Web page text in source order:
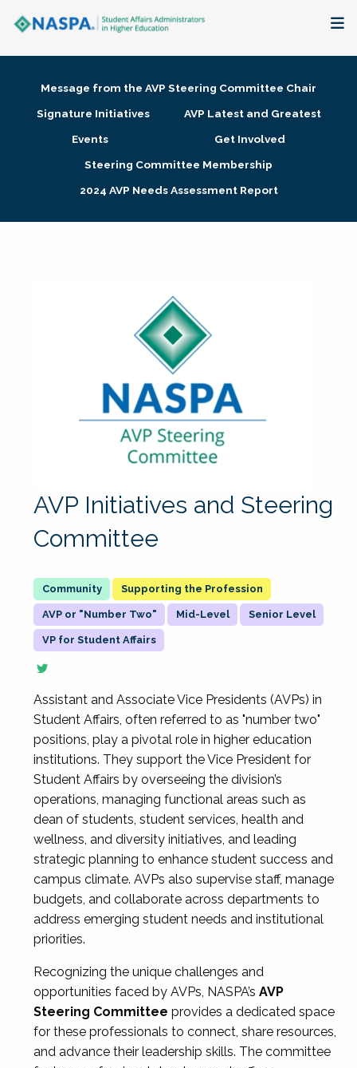
Membership + Communities
Research + Publications
Message from the AVP Steering Committee Chair
Signature Initiatives
AVP Latest and Greatest
Events
Get Involved
Steering Committee Membership
2024 AVP Needs Assessment Report
AVP Initiatives and Steering
Committee
Supporting the Profession
AVP or "Number Two" Mid-Level Senior Level
VP for Student Affairs
Assistant and Associate Vice Presidents (AVPs) in
Student Affairs, often referred to as "number two"
positions, play a pivotal role in higher education
institutions. They support the Vice President for
Student Affairs by overseeing the division’s
operations, managing functional areas such as
dean of students, student services, health and
wellness, and diversity initiatives, and leading
strategic planning to enhance student success and
campus climate. AVPs also supervise staff, manage
budgets, and collaborate across departments to
address emerging student needs and institutional
priorities.
Recognizing the unique challenges and
opportunities faced by AVPs, NASPA’s AVP
Steering Committee provides a dedicated space
for these professionals to connect, share resources,
and advance their leadership skills. The committee